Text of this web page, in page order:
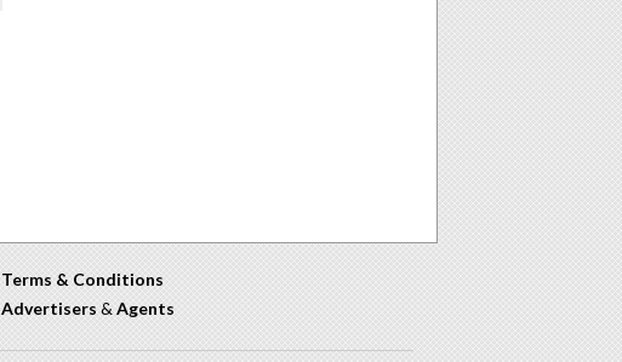
Terms & Conditions
Advertisers & Agents